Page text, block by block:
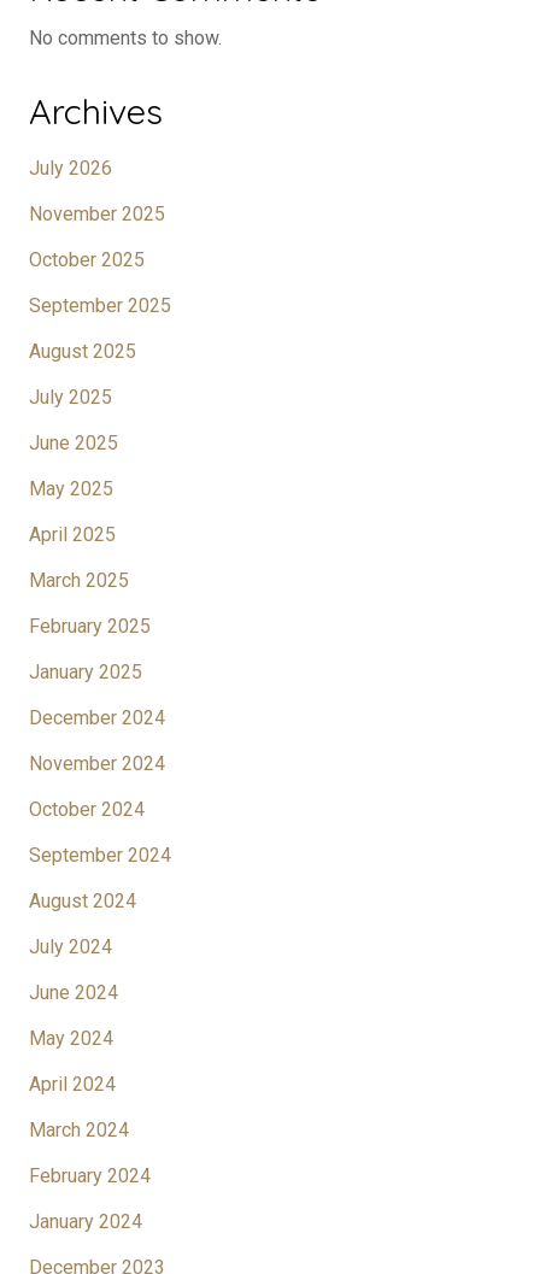
No comments to show.
Archives
July 2026
November 2025
October 2025
September 2025
August 2025
July 2025
June 2025
May 2025
April 2025
March 2025
February 2025
January 2025
December 2024
November 2024
October 2024
September 2024
August 2024
July 2024
June 2024
May 2024
April 2024
March 2024
February 2024
January 2024
December 2023